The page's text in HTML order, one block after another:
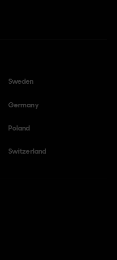
Sweden
Germany
Poland
Switzerland